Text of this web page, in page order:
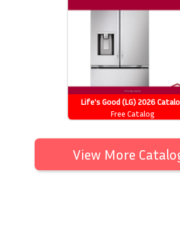
Life's Good (LG) 2026
Free Catalog
View More